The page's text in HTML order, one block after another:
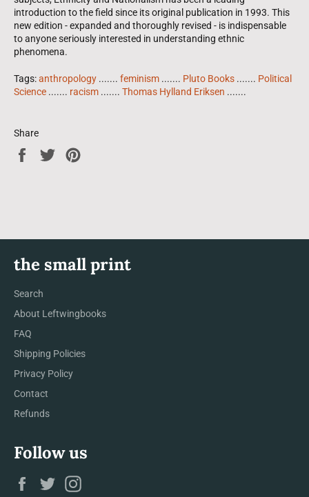
introduction to the field since its original publication in 1993. This
new edition - expanded and thoroughly revised - is indispensable
to anyone seriously interested in understanding ethnic
phenomena.
Tags:anthropology ....... feminism ....... Pluto Books ....... Political
Science ....... racism ....... Thomas Hylland Eriksen .......
Share
Share
Tweet
the small print
Search
About Leftwingbooks
FAQ
Shipping Policies
Privacy Policy
Contact
Refunds
Follow us
Facebook
Twitter